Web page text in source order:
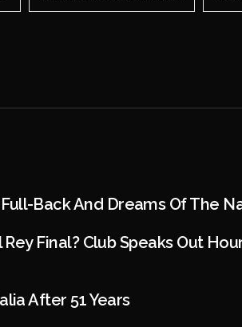
Back And Dreams Of The
Final? Club Speaks Out
After 51 Years